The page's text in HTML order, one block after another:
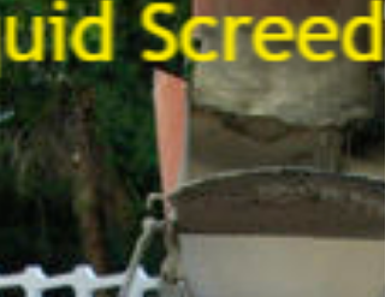
We offer Geldeston Norfolk screed pump hire & concrete
pumping services to homes and businesses, from small
scale Self-Build, Eco-Homes,...